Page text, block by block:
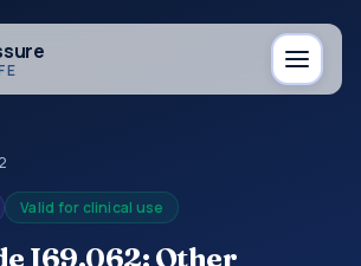
Valid for clinical use
I69.062: Other